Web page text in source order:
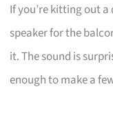
If you’re kitting out
speaker for the
it. The sound is
enough to make a